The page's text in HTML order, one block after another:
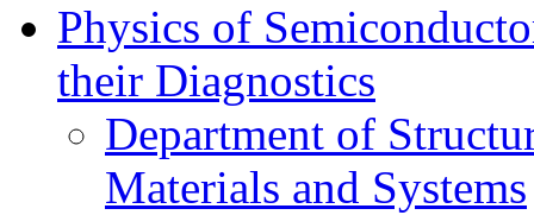
Physics of
their Diagnostics
Department of
Materials and Systems